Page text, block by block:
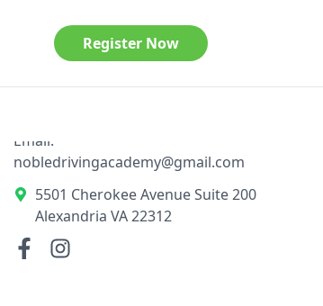
Register Now
Email:
nobledrivingacademy@gmail.com
5501 Cherokee Avenue Suite 200
Alexandria VA 22312